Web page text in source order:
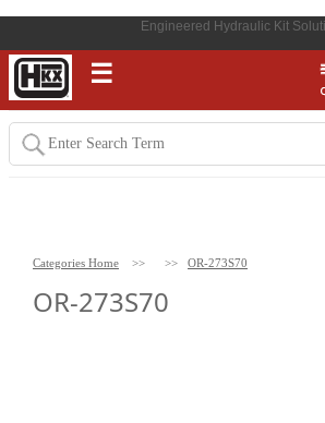
Engineered Hydraulic Kit
☰
Categories Home >> >> OR-273S70
OR-273S70